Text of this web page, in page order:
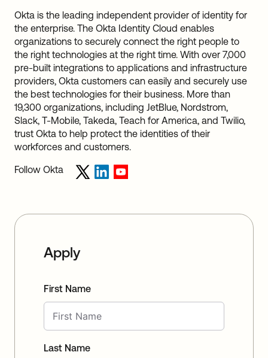
Okta is the leading independent provider of identity for
the enterprise. The Okta Identity Cloud enables
organizations to securely connect the right people to
the right technologies at the right time. With over 7,000
pre-built integrations to applications and infrastructure
providers, Okta customers can easily and securely use
the best technologies for their business. More than
19,300 organizations, including JetBlue, Nordstrom,
Slack, T-Mobile, Takeda, Teach for America, and Twilio,
trust Okta to help protect the identities of their
workforces and customers.
Follow Okta
Apply
First Name
Last Name